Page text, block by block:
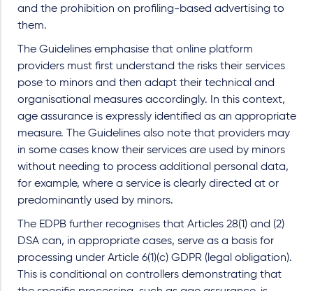
and the prohibition on profiling-based advertising to
them.
The Guidelines emphasise that online platform
providers must first understand the risks their services
pose to minors and then adapt their technical and
organisational measures accordingly. In this context,
age assurance is expressly identified as an appropriate
measure. The Guidelines also note that providers may
in some cases know their services are used by minors
without needing to process additional personal data,
for example, where a service is clearly directed at or
predominantly used by minors.
The EDPB further recognises that Articles 28(1) and (2)
DSA can, in appropriate cases, serve as a basis for
processing under Article 6(1)(c) GDPR (legal obligation).
This is conditional on controllers demonstrating that